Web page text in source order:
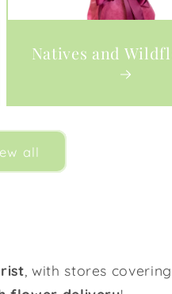
Natives and
all
, with stores